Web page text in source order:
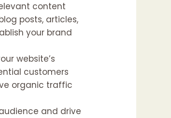
content
posts, articles,
your brand
website’s
customers
organic traffic
and drive